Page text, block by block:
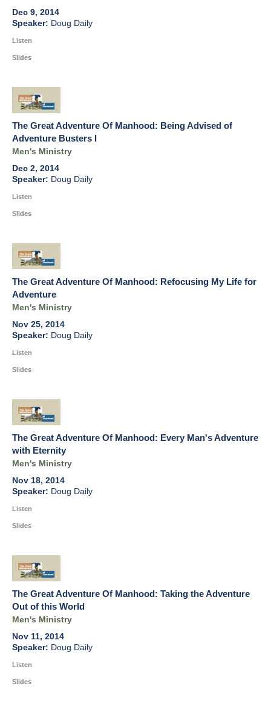
Dec 9, 2014
Doug Daily
Listen
Slides
The Great Adventure Of Manhood: Being Advised of
Adventure Busters I
Men's Ministry
Dec 2, 2014
Doug Daily
Listen
Slides
The Great Adventure Of Manhood: Refocusing My Life for
Adventure
Men's Ministry
Nov 25, 2014
Doug Daily
Listen
Slides
The Great Adventure Of Manhood: Every Man's Adventure
with Eternity
Men's Ministry
Nov 18, 2014
Doug Daily
Listen
Slides
The Great Adventure Of Manhood: Taking the Adventure
Out of this World
Men's Ministry
Nov 11, 2014
Doug Daily
Listen
Slides